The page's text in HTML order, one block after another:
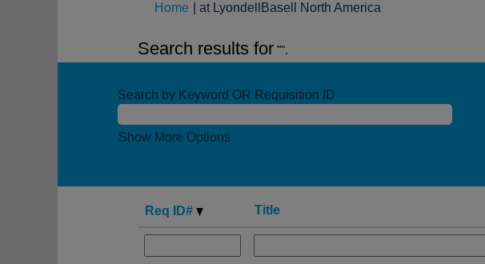
Home at LyondellBasell North America
Search results for "".
Search by Keyword OR Requisition ID
Show More Options
Req ID# Title